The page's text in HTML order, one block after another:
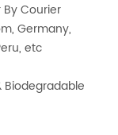
By Courier
Germany,
etc